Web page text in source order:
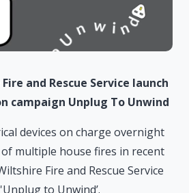
and Rescue Service launch
campaign Unplug To Unwind
devices on charge overnight
multiple house fires in recent
Fire and Rescue Service
to Unwind’.